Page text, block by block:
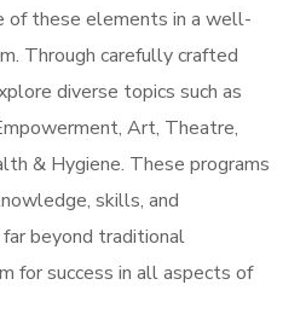
of these elements in a well-
Through carefully crafted
diverse topics such as
Art, Theatre,
& Hygiene. These programs
skills, and
beyond traditional
for success in all aspects of